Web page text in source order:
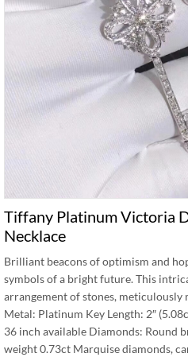
Tiffany Platinum Victoria
Necklace
Brilliant beacons of optimism and
symbols of a bright future. This
arrangement of stones, meticulously
Metal: Platinum Key Length: 2″
36 inch available Diamonds: Round
weight 0.73ct Marquise diamonds,